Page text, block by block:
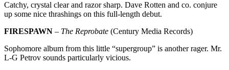
Catchy, crystal clear and razor sharp. Dave Rotten and co. conjure
up some nice thrashings on this full-length debut.
FIRESPAWN – The Reprobate (Century Media Records)
Sophomore album from this little “supergroup” is another rager. Mr.
L-G Petrov sounds particularly vicious.